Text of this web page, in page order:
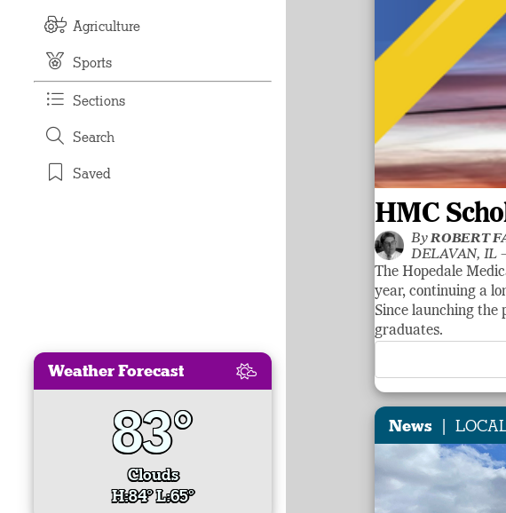
Agriculture
Sports
Sections
Search
Saved
Weather Forecast
83°
Clouds
H:84° L:65°
HMC
ByROBERT
DELAVAN, IL
The Hopedale
year, continuing a
Since launching the
graduates.
News |